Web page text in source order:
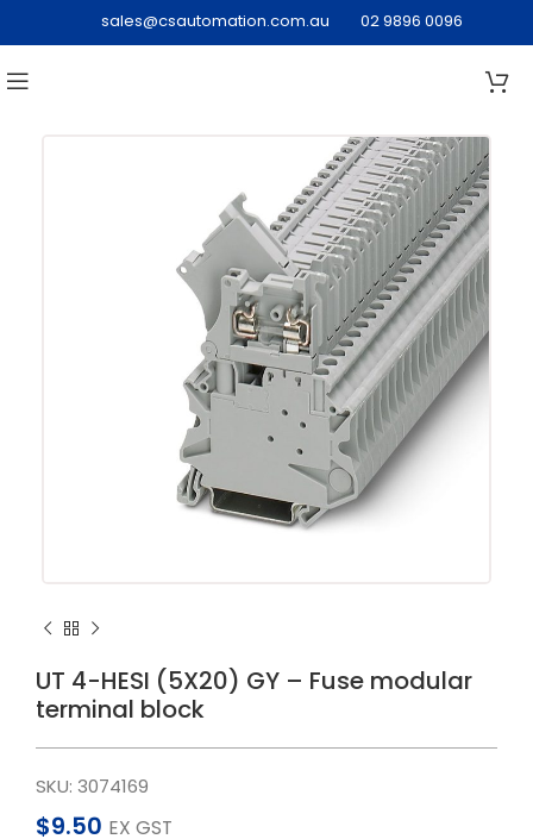
sales@csautomation.com.au 02 9896 0096
UT 4-HESI (5X20) GY – Fuse modular
terminal block
SKU: 3074169
$9.50 EX GST